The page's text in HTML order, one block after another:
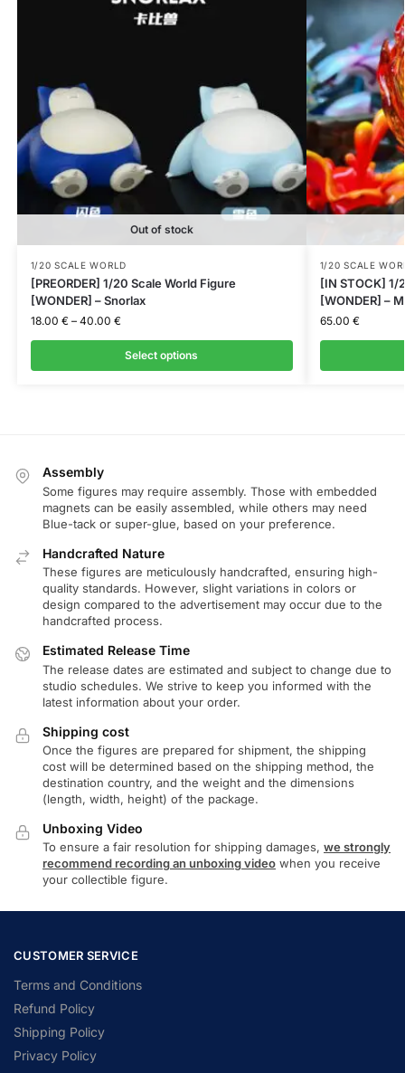
Out of stock
1/20 SCALE WORLD
[PREORDER] 1/20 Scale World Figure
[WONDER] – Snorlax
18.00 € – 40.00 €
Select options
1/20 SCALE
[IN STOCK] 1/
[WONDER] –
65.00 €
Assembly
Some figures may require assembly. Those with embedded
magnets can be easily assembled, while others may need
Blue-tack or super-glue, based on your preference.
Handcrafted Nature
These figures are meticulously handcrafted, ensuring high-
quality standards. However, slight variations in colors or
design compared to the advertisement may occur due to the
handcrafted process.
Estimated Release Time
The release dates are estimated and subject to change due to
studio schedules. We strive to keep you informed with the
latest information about your order.
Shipping cost
Once the figures are prepared for shipment, the shipping
cost will be determined based on the shipping method, the
destination country, and the weight and the dimensions
(length, width, height) of the package.
Unboxing Video
To ensure a fair resolution for shipping damages, we strongly
recommend recording an unboxing video when you receive
your collectible figure.
CUSTOMER SERVICE
Terms and Conditions
Refund Policy
Shipping Policy
Privacy Policy